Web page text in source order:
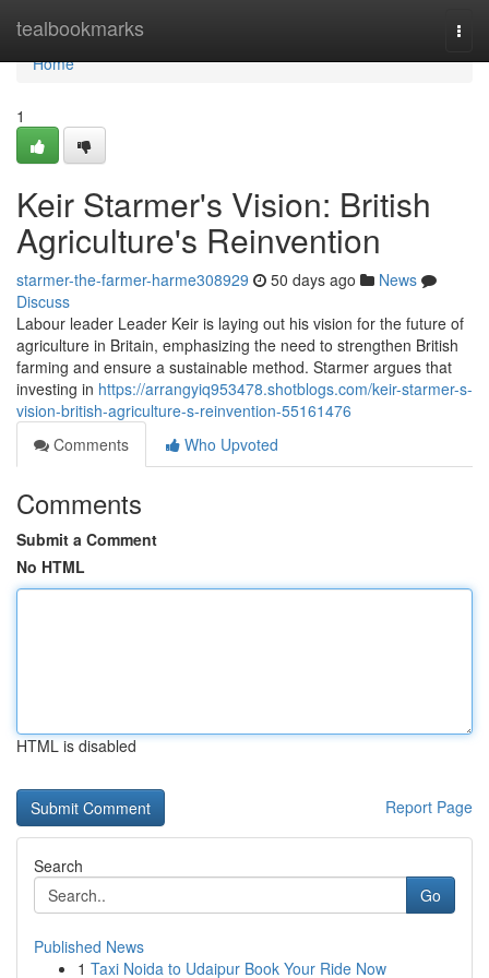
tealbookmarks
Home
Home
1
Keir Starmer's Vision: British
Agriculture's Reinvention
starmer-the-farmer-harme308929 50 days ago
News
Discuss
Labour leader Leader Keir is laying out his vision for the future of
agriculture in Britain, emphasizing the need to strengthen British
farming and ensure a sustainable method. Starmer argues that
investing in https://arrangyiq953478.shotblogs.com/keir-starmer-s-
vision-british-agriculture-s-reinvention-55161476
Comments
Who Upvoted
Comments
Submit a Comment
No HTML
HTML is disabled
Report Page
Search
Go
Published News
1 Taxi Noida to Udaipur Book Your Ride Now